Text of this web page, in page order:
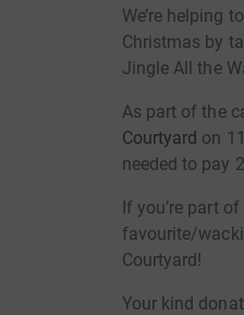
We’re helping
Christmas by
Jingle All the
As part of the
Courtyard on
needed to pay
If you’re part
favourite/
Courtyard!
Your kind